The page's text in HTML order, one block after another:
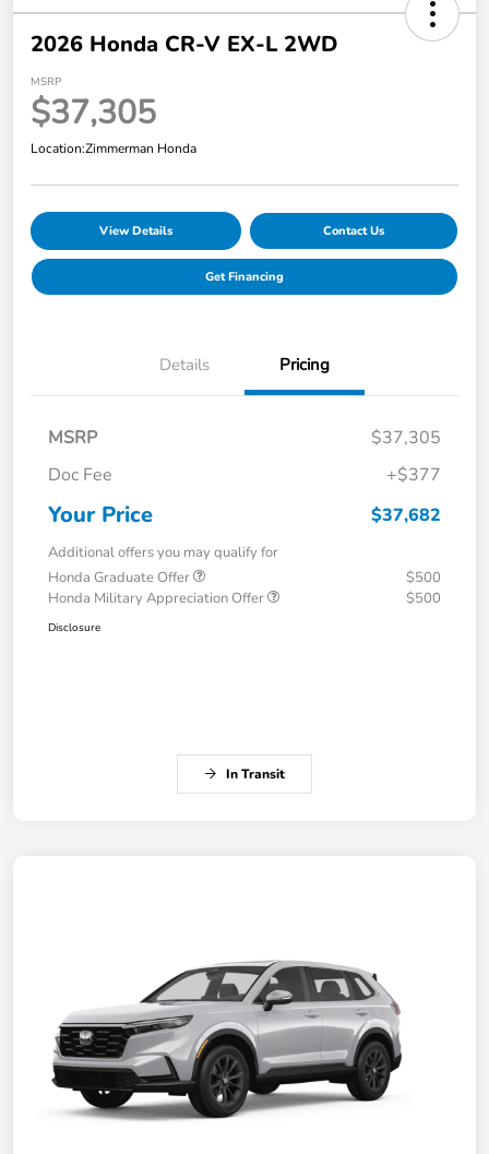
2026 Honda CR-V EX-L 2WD
MSRP
$37,305
Location:Zimmerman Honda
View Details Contact Us
Get Financing
Details Pricing
MSRP
$37,305
Doc Fee
+$377
Your Price $37,682
Additional offers you may qualify for
Honda Graduate Offer
$500
Honda Military Appreciation Offer
$500
Disclosure
In Transit